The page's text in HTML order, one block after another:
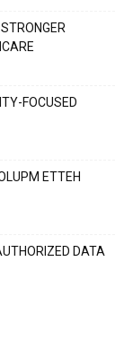
FOCUSED
ETTEH
DATA